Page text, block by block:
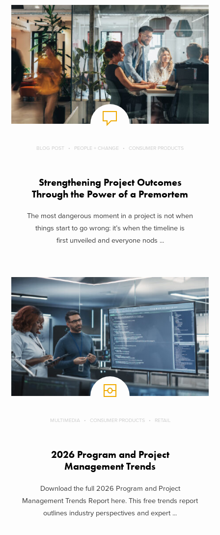
BLOG POST PEOPLE + CHANGE CONSUMER PRODUCTS
Strengthening Project Outcomes
Through the Power of a Premortem
The most dangerous moment in a project is not when
things start to go wrong: it’s when the timeline is
first unveiled and everyone nods ...
MULTIMEDIA CONSUMER PRODUCTS RETAIL
2026 Program and Project
Management Trends
Download the full 2026 Program and Project
Management Trends Report here. This free trends report
outlines industry perspectives and expert ...